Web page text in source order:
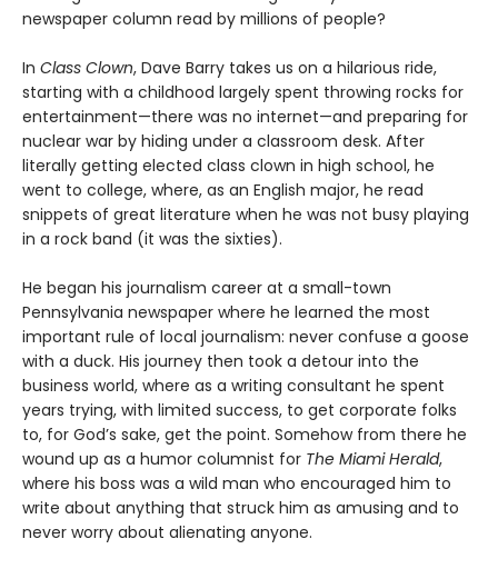
newspaper column read by millions of people?
In Class Clown, Dave Barry takes us on a hilarious ride,
starting with a childhood largely spent throwing rocks for
entertainment—there was no internet—and preparing for
nuclear war by hiding under a classroom desk. After
literally getting elected class clown in high school, he
went to college, where, as an English major, he read
snippets of great literature when he was not busy playing
in a rock band (it was the sixties).
He began his journalism career at a small-town
Pennsylvania newspaper where he learned the most
important rule of local journalism: never confuse a goose
with a duck. His journey then took a detour into the
business world, where as a writing consultant he spent
years trying, with limited success, to get corporate folks
to, for God’s sake, get the point. Somehow from there he
wound up as a humor columnist for The Miami Herald,
where his boss was a wild man who encouraged him to
write about anything that struck him as amusing and to
never worry about alienating anyone.